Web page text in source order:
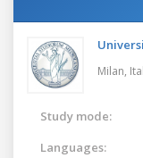
Milan,
Study mode:
Languages: